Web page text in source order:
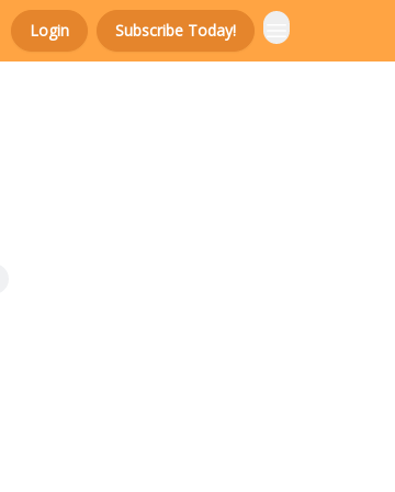
Login Subscribe Today!